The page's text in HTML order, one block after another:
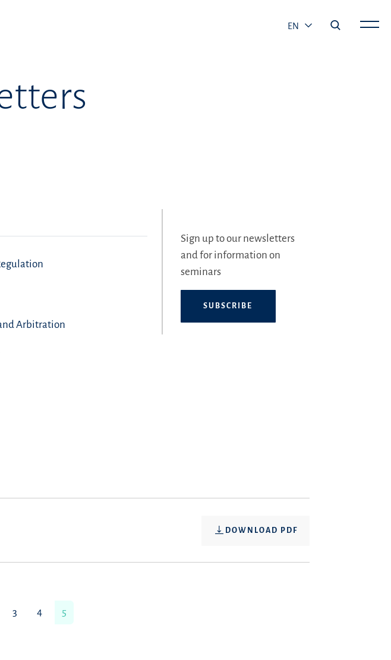
EN
Arbitration
Sign up to our newsletters
and for information on
seminars
SUBSCRIBE
DOWNLOAD PDF
3 4 5